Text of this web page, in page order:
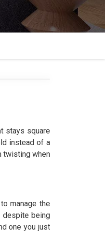
stays square
instead of a
twisting when
manage the
despite being
one you just